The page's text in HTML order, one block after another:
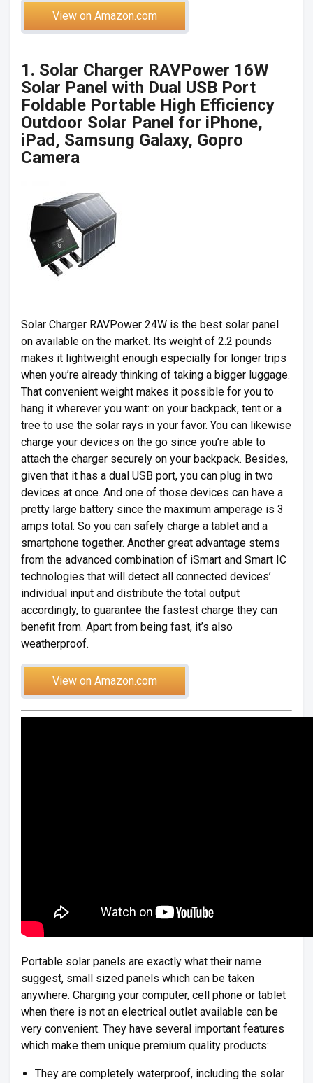
View on Amazon.com
1. Solar Charger RAVPower 16W
Solar Panel with Dual USB Port
Foldable Portable High Efficiency
Outdoor Solar Panel for iPhone,
iPad, Samsung Galaxy, Gopro
Camera
Solar Charger RAVPower 24W is the best solar panel
on available on the market. Its weight of 2.2 pounds
makes it lightweight enough especially for longer trips
when you’re already thinking of taking a bigger luggage.
That convenient weight makes it possible for you to
hang it wherever you want: on your backpack, tent or a
tree to use the solar rays in your favor. You can likewise
charge your devices on the go since you’re able to
attach the charger securely on your backpack. Besides,
given that it has a dual USB port, you can plug in two
devices at once. And one of those devices can have a
pretty large battery since the maximum amperage is 3
amps total. So you can safely charge a tablet and a
smartphone together. Another great advantage stems
from the advanced combination of iSmart and Smart IC
technologies that will detect all connected devices’
individual input and distribute the total output
accordingly, to guarantee the fastest charge they can
benefit from. Apart from being fast, it’s also
weatherproof.
View on Amazon.com
Portable solar panels are exactly what their name
suggest, small sized panels which can be taken
anywhere. Charging your computer, cell phone or tablet
when there is not an electrical outlet available can be
very convenient. They have several important features
which make them unique premium quality products:
They are completely waterproof, including the solar